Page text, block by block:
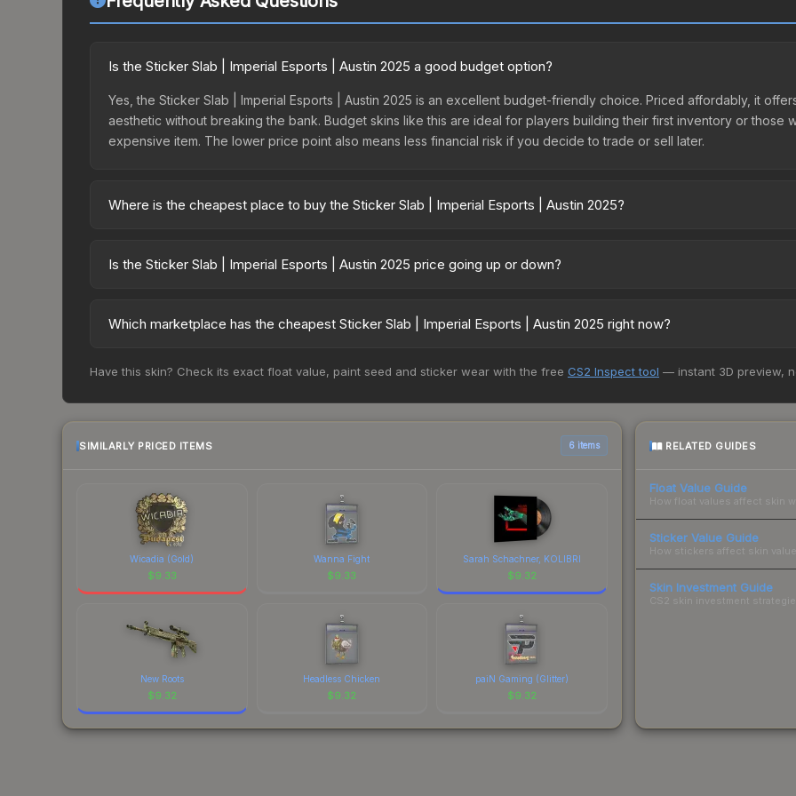
Is the Sticker Slab | Imperial Esports | Austin 2025 a good budget option?
Yes, the Sticker Slab | Imperial Esports | Austin 2025 is an excellent budget-friendly choice. Priced affordably, it
aesthetic without breaking the bank. Budget skins like this are ideal for players building their first inventory or those
expensive item. The lower price point also means less financial risk if you decide to trade or sell later.
Where is the cheapest place to buy the Sticker Slab | Imperial Esports | Austin 2025?
15% fees, while third-party markets like Skinport, DMarket, and Buff163 offer lower prices with 2-10% fees.
Is the Sticker Slab | Imperial Esports | Austin 2025 price going up or down?
dropped 81.1%. Price drops can result from new case releases flooding the market, seasonal fluctuations, or shifts
Which marketplace has the cheapest Sticker Slab | Imperial Esports | Austin 2025 right now?
prices change frequently as sellers list and buyers purchase. We recommend checking the marketplace
Have this skin? Check its exact float value, paint seed and sticker wear with the free CS2 Inspect tool — instant 3D preview,
SIMILARLY PRICED ITEMS 6 items
Wicadia (Gold)
$9.33
Wanna Fight
$9.33
Sarah Schachner, KOLIBRI
$9.32
New Roots
$9.32
Headless Chicken
$9.32
paiN Gaming (Glitter)
$9.32
RELATED GUIDES
Float Value Guide
How float values affect skin
Sticker Value Guide
How stickers affect skin
Skin Investment Guide
CS2 skin investment